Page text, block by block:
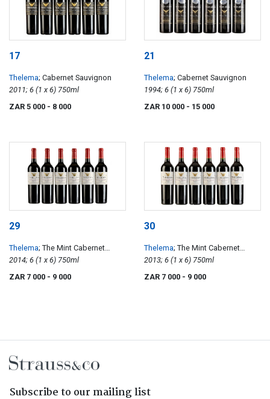
17
Thelema; Cabernet Sauvignon
2011; 6 (1 x 6) 750ml
ZAR 5 000 - 8 000
21
Thelema; Cabernet Sauvignon
1994; 6 (1 x 6) 750ml
ZAR 10 000 - 15 000
29
Thelema; The Mint Cabernet
Sauvignon
2014; 6 (1 x 6) 750ml
ZAR 7 000 - 9 000
30
Thelema; The Mint Cabernet
Sauvignon
2013; 6 (1 x 6) 750ml
ZAR 7 000 - 9 000
Subscribe to our mailing list